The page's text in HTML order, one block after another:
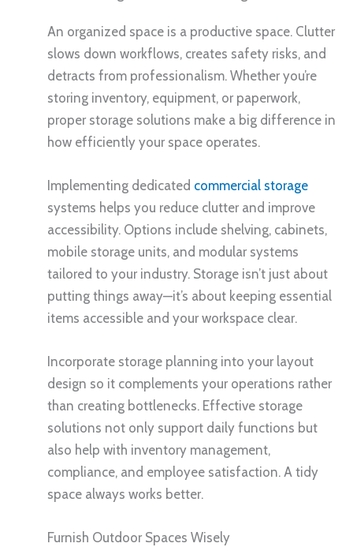
An organized space is a productive space. Clutter
slows down workflows, creates safety risks, and
detracts from professionalism. Whether you’re
storing inventory, equipment, or paperwork,
proper storage solutions make a big difference in
how efficiently your space operates.
Implementing dedicated commercial storage
systems helps you reduce clutter and improve
accessibility. Options include shelving, cabinets,
mobile storage units, and modular systems
tailored to your industry. Storage isn’t just about
putting things away—it’s about keeping essential
items accessible and your workspace clear.
Incorporate storage planning into your layout
design so it complements your operations rather
than creating bottlenecks. Effective storage
solutions not only support daily functions but
also help with inventory management,
compliance, and employee satisfaction. A tidy
space always works better.
Furnish Outdoor Spaces Wisely